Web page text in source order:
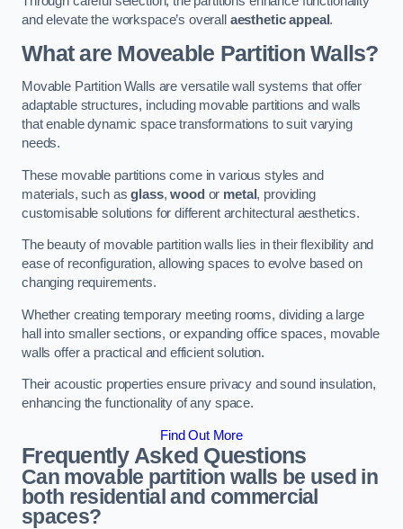
and elevate the workspace’s overall aesthetic appeal.
What are Moveable Partition Walls?
Movable Partition Walls are versatile wall systems that offer
adaptable structures, including movable partitions and walls
that enable dynamic space transformations to suit varying
needs.
These movable partitions come in various styles and
materials, such asglass,wood or metal, providing
customisable solutions for different architectural aesthetics.
The beauty of movable partition walls lies in their flexibility and
ease of reconfiguration, allowing spaces to evolve based on
changing requirements.
Whether creating temporary meeting rooms, dividing a large
hall into smaller sections, or expanding office spaces, movable
walls offer a practical and efficient solution.
Their acoustic properties ensure privacy and sound insulation,
enhancing the functionality of any space.
Find Out More
Frequently Asked Questions
Can movable partition walls be used in
both residential and commercial
spaces?